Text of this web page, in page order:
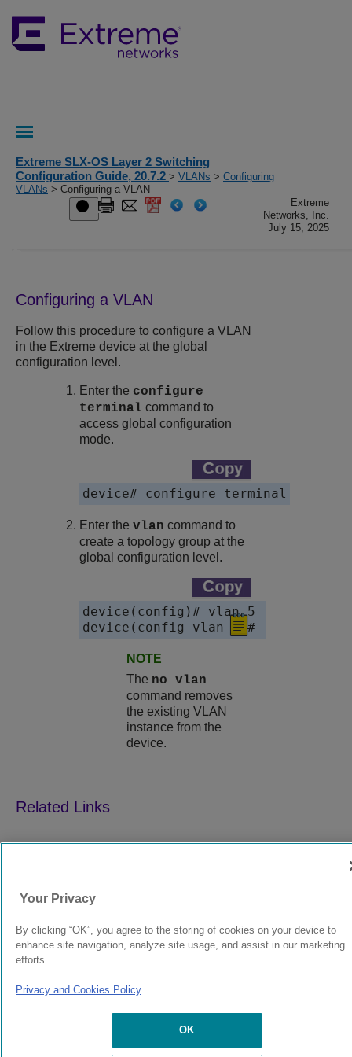
Extreme SLX-OS Layer 2 Switching
Configuration Guide, 20.7.2 > VLANs > Configuring
VLANs > Configuring a VLAN
Extreme
Networks, Inc.
July 15, 2025
Configuring a VLAN
Follow this procedure to configure a VLAN
in the Extreme device at the global
configuration level.
Enter the configure
terminal command to
access global configuration
mode.
Enter thevlan command to
create a topology group at the
global configuration level.
device(config)# vlan 5
NOTE
The no vlan
command removes
the existing VLAN
instance from the
device.
© 2024 Extreme Networks. Legal Privacy and Cookies Policy
Your Privacy
By clicking “OK”, you agree to the storing of cookies on your device to
enhance site navigation, analyze site usage, and assist in our marketing
efforts.
Privacy and Cookies Policy
OK